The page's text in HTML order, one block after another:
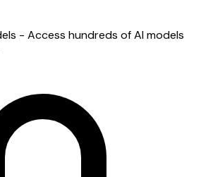
- Access hundreds of AI models